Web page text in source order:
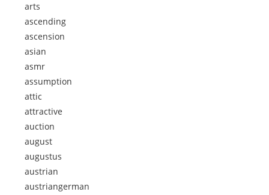
arts
ascending
ascension
asian
asmr
assumption
attic
attractive
auction
august
augustus
austrian
austriangerman